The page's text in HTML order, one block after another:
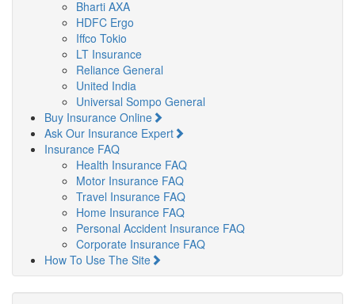
Bharti AXA
HDFC Ergo
Iffco Tokio
LT Insurance
Reliance General
United India
Universal Sompo General
Buy Insurance Online
Ask Our Insurance Expert
Insurance FAQ
Health Insurance FAQ
Motor Insurance FAQ
Travel Insurance FAQ
Home Insurance FAQ
Personal Accident Insurance FAQ
Corporate Insurance FAQ
How To Use The Site